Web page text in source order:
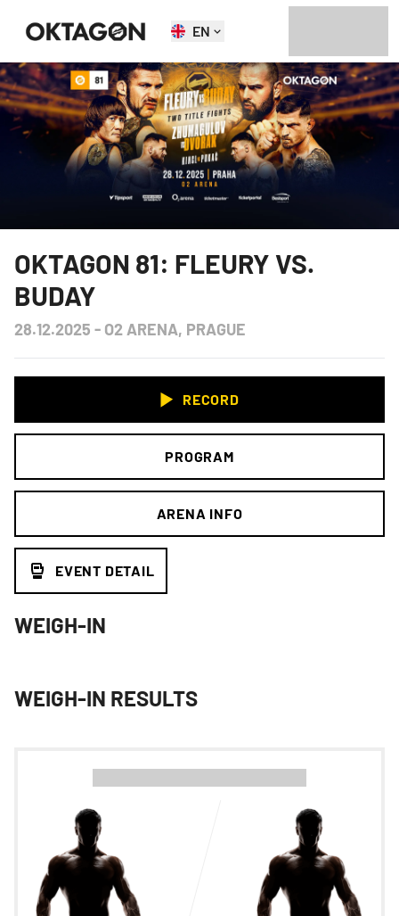
EN
OKTAGON 81: FLEURY VS.
BUDAY
28.12.2025 - O2 ARENA, PRAGUE
RECORD
PROGRAM
ARENA INFO
EVENT DETAIL
WEIGH-IN
WEIGH-IN RESULTS